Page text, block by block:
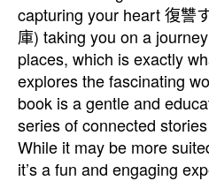
capturing your heart 復讐
庫) taking you on a
places, which is exactly
explores the fascinating
book is a gentle and
series of connected
While it may be more
it’s a fun and engaging